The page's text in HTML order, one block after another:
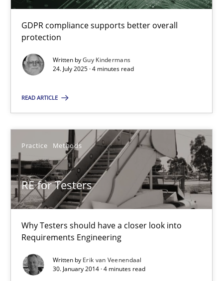
GDPR compliance supports better overall
protection
Written byGuy Kindermans
24. July 2025 · 4 minutes read
READ ARTICLE
Practice Methods
RE for Testers
Why Testers should have a closer look into
Requirements Engineering
Written by Erik van Veenendaal
30. January 2014 · 4 minutes read
How to go about it – a GDPR action plan | Part 2
GDPR compliance supports better overall protection
Methods
24.07.2025
4 minutes
RE for Testers